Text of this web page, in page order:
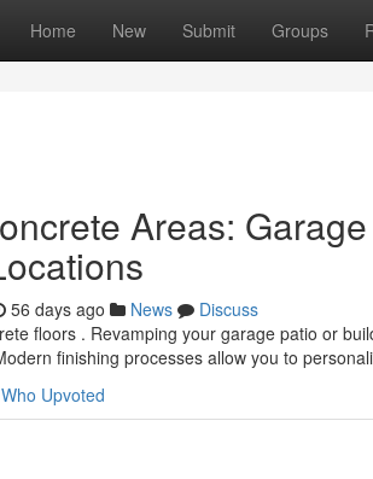
Home New Submit Groups
Areas:
56 days ago News
Discuss
floors . Revamping your garage patio or
finishing processes allow you to
Who Upvoted